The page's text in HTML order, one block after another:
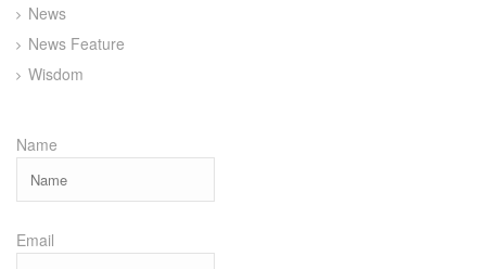
News
News Feature
Wisdom
Name
Email